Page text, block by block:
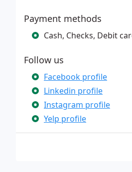
Payment methods
Cash, Checks, Debit
Follow us
Facebook profile
Linkedin profile
Instagram profile
Yelp profile